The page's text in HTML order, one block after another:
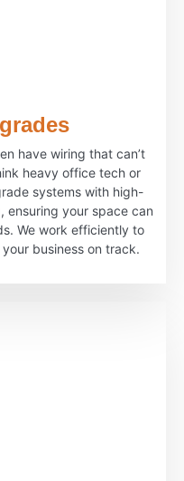
have wiring that can’t
heavy office tech or
systems with high-
your space can
We work efficiently to
business on track.